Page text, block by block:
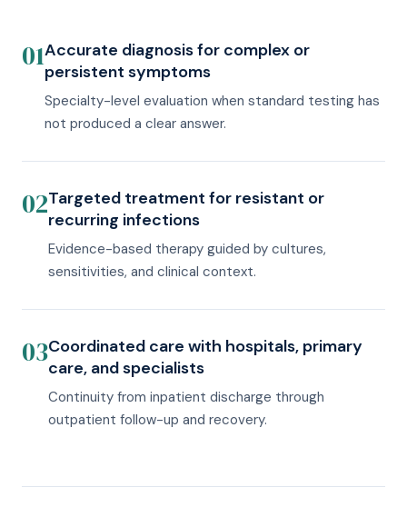
01Accurate diagnosis for complex or
persistent symptoms
Specialty-level evaluation when standard testing has
not produced a clear answer.
02Targeted treatment for resistant or
recurring infections
Evidence-based therapy guided by cultures,
sensitivities, and clinical context.
03Coordinated care with hospitals, primary
care, and specialists
Continuity from inpatient discharge through
outpatient follow-up and recovery.